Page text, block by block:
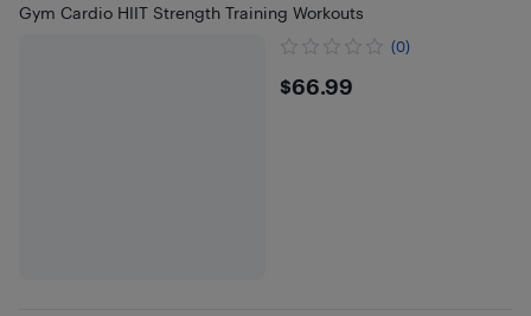
Gym Cardio HIIT Strength Training Workouts
(0)
$66.99
$66.99